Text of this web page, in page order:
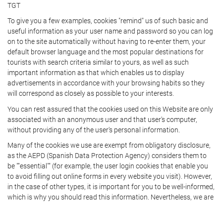
TGT
To give you a few examples, cookies "remind" us of such basic and
useful information as your user name and password so you can log
on to the site automatically without having to re-enter them, your
default browser language and the most popular destinations for
tourists with search criteria similar to yours, as well as such
important information as that which enables us to display
advertisements in accordance with your browsing habits so they
will correspond as closely as possible to your interests.
You can rest assured that the cookies used on this Website are only
associated with an anonymous user and that user's computer,
without providing any of the user's personal information.
Many of the cookies we use are exempt from obligatory disclosure,
as the AEPD (Spanish Data Protection Agency) considers them to
be ""essential"" (for example, the user login cookies that enable you
to avoid filling out online forms in every website you visit). However,
in the case of other types, it is important for you to be well-informed,
which is why you should read this information. Nevertheless, we are